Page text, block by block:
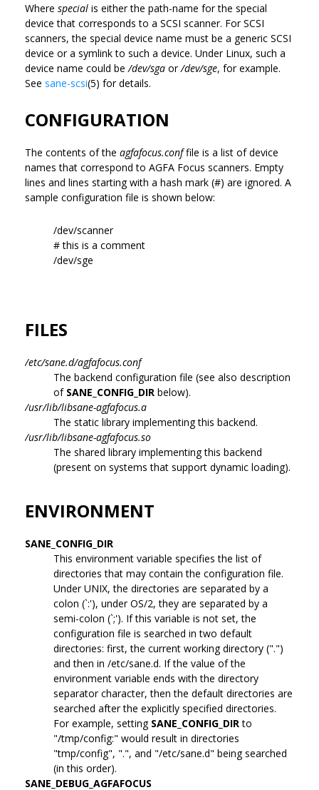
Where special is either the path-name for the special
device that corresponds to a SCSI scanner. For SCSI
scanners, the special device name must be a generic SCSI
device or a symlink to such a device. Under Linux, such a
device name could be /dev/sga or/dev/sge, for example.
See sane-scsi(5) for details.
CONFIGURATION
The contents of the agfafocus.conffile is a list of device
names that correspond to AGFA Focus scanners. Empty
lines and lines starting with a hash mark (#) are ignored. A
sample configuration file is shown below:
/dev/scanner
# this is a comment
/dev/sge
FILES
/etc/sane.d/agfafocus.conf
The backend configuration file (see also description
of SANE_CONFIG_DIR below).
/usr/lib/libsane-agfafocus.a
The static library implementing this backend.
/usr/lib/libsane-agfafocus.so
The shared library implementing this backend
(present on systems that support dynamic loading).
ENVIRONMENT
SANE_CONFIG_DIR
This environment variable specifies the list of
directories that may contain the configuration file.
Under UNIX, the directories are separated by a
colon (`:'), under OS/2, they are separated by a
semi-colon (`;'). If this variable is not set, the
configuration file is searched in two default
directories: first, the current working directory (".")
and then in /etc/sane.d. If the value of the
environment variable ends with the directory
separator character, then the default directories are
searched after the explicitly specified directories.
For example, setting SANE_CONFIG_DIRto
"/tmp/config:" would result in directories
"tmp/config", ".", and "/etc/sane.d" being searched
(in this order).
SANE_DEBUG_AGFAFOCUS